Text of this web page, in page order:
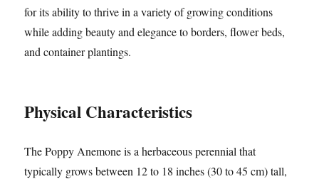
for its ability to thrive in a variety of growing conditions
while adding beauty and elegance to borders, flower beds,
and container plantings.
Physical Characteristics
The Poppy Anemone is a herbaceous perennial that
typically grows between 12 to 18 inches (30 to 45 cm) tall,